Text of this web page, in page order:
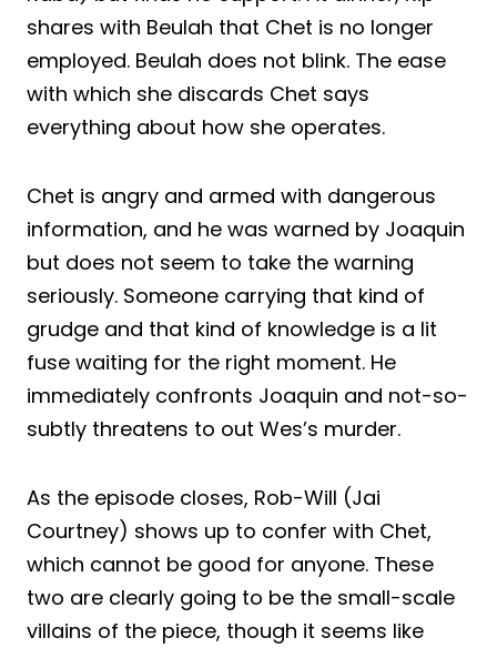
shares with Beulah that Chet is no longer
employed. Beulah does not blink. The ease
with which she discards Chet says
everything about how she operates.
Chet is angry and armed with dangerous
information, and he was warned by Joaquin
but does not seem to take the warning
seriously. Someone carrying that kind of
grudge and that kind of knowledge is a lit
fuse waiting for the right moment. He
immediately confronts Joaquin and not-so-
subtly threatens to out Wes’s murder.
As the episode closes, Rob-Will (Jai
Courtney) shows up to confer with Chet,
which cannot be good for anyone. These
two are clearly going to be the small-scale
villains of the piece, though it seems like